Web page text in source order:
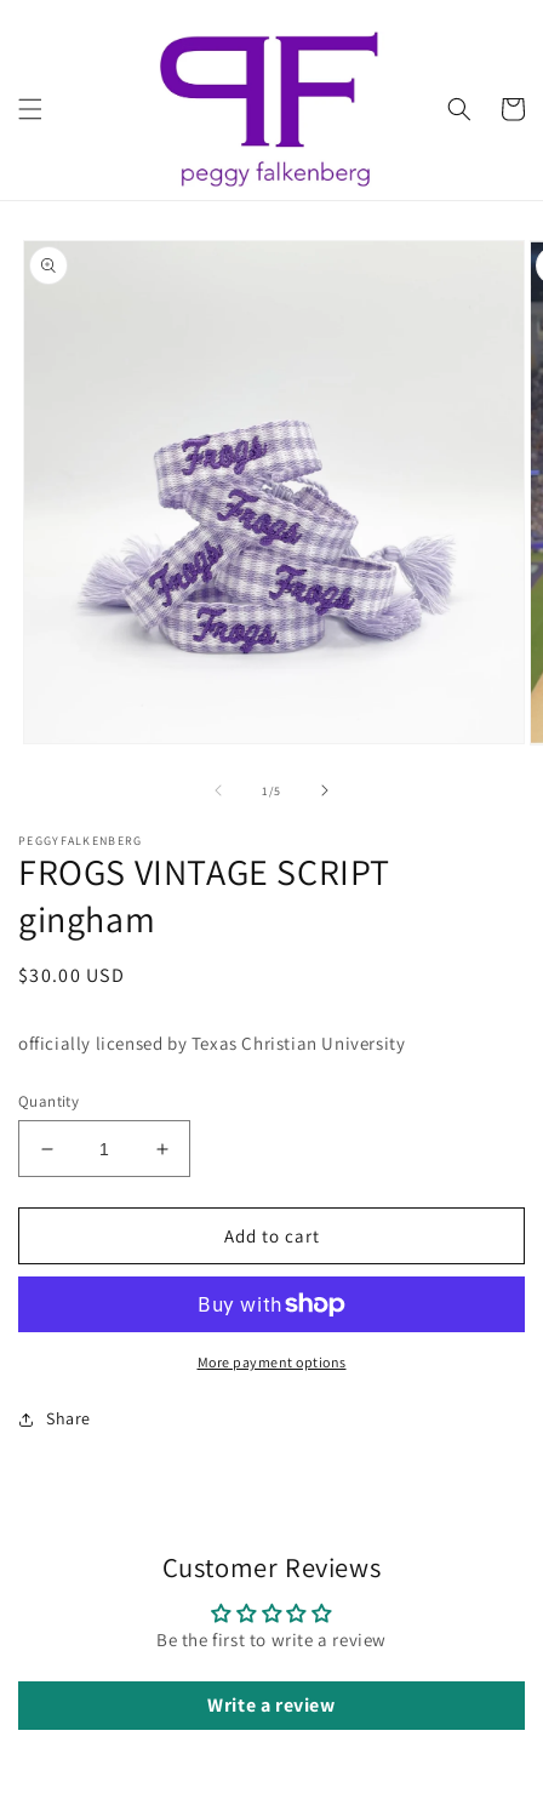
Cart
Skip to
product
information
1/of
5
PEGGYFALKENBERG
FROGS VINTAGE SCRIPT
gingham
Regular
$30.00 USD
officially licensed by Texas Christian University
Quantity
Decrease
quantity
for
VINTAGE
Increase
quantity
for
FROGS
VINTAGE
gingham
Add to cart
More payment options
Share
Customer Reviews
Be the first to write a review
Write a review